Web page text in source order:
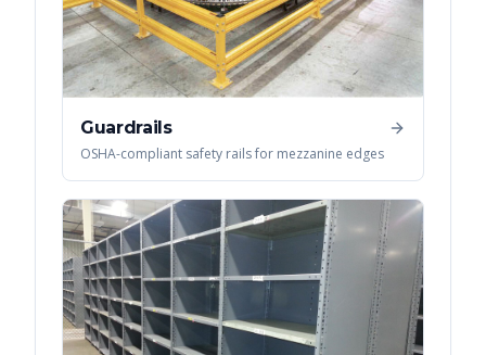
Guardrails
OSHA-compliant safety rails for mezzanine edges